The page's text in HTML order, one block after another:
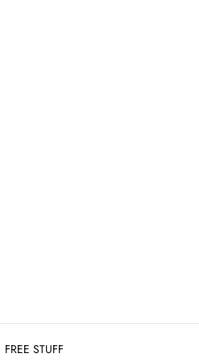
FREE STUFF